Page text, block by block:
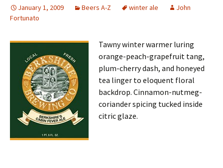
January 1, 2009 Beers A-Z winter ale
John
Fortunato
Tawny winter warmer luring
orange-peach-grapefruit tang,
plum-cherry dash, and honeyed
tea linger to eloquent floral
backdrop. Cinnamon-nutmeg-
coriander spicing tucked inside
citric glaze.